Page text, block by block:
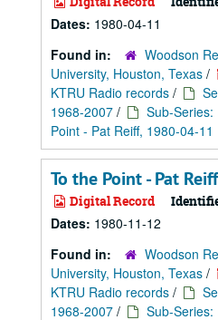
Dates: 1980-04-11
Found in:
Woodson
University, Houston, Texas /
KTRU Radio records /
1968-2007 / Sub-Series:
Point - Pat Reiff, 1980-04-11
To the Point - Pat Reiff
Digital Record
Dates: 1980-11-12
Found in:
Woodson
University, Houston, Texas /
KTRU Radio records /
1968-2007 / Sub-Series: